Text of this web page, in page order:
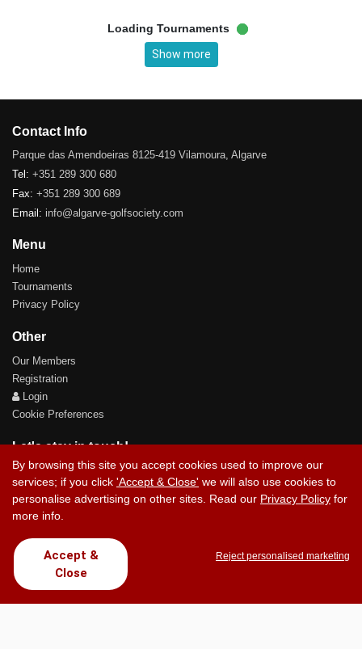
Loading Tournaments
Show more
Contact Info
Parque das Amendoeiras 8125-419 Vilamoura, Algarve
Tel: +351 289 300 680
Fax: +351 289 300 689
Email: info@algarve-golfsociety.com
Menu
Home
Tournaments
Privacy Policy
Other
Our Members
Registration
Login
Cookie Preferences
Let's stay in touch!
Contact Us
Copyright © 2017 Chez Carlos Golf Society. All rights reserved.
By browsing this site you accept cookies used to improve our
services; if you click 'Accept & Close' we will also use cookies to
personalise advertising on other sites. Read our Privacy Policy for
more info.
Accept &
Close
Reject personalised marketing